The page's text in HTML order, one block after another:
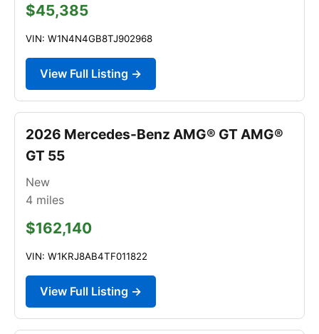
$45,385
VIN: W1N4N4GB8TJ902968
View Full Listing →
2026 Mercedes-Benz AMG® GT AMG®
GT 55
New
4 miles
$162,140
VIN: W1KRJ8AB4TF011822
View Full Listing →